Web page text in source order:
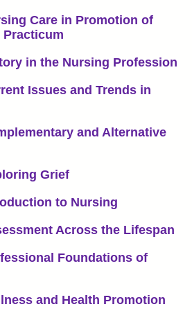
Care in Promotion of
Practicum
in the Nursing Profession
Issues and Trends in
and Alternative
Grief
to Nursing
Across the Lifespan
Foundations of
and Health Promotion